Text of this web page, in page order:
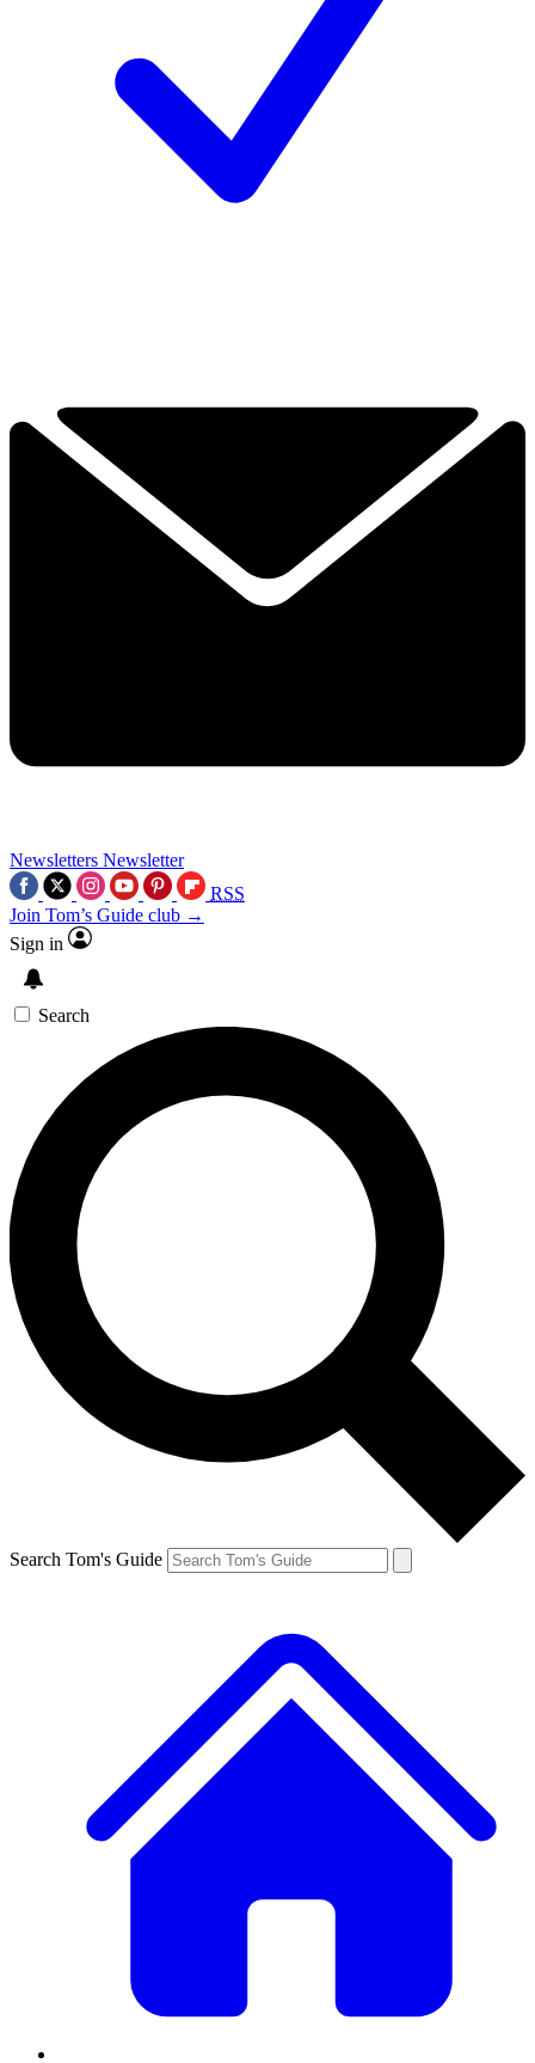
Newsletters Newsletter
RSS
Join Tom’s Guide club →
Sign in
Search
Search Tom's Guide